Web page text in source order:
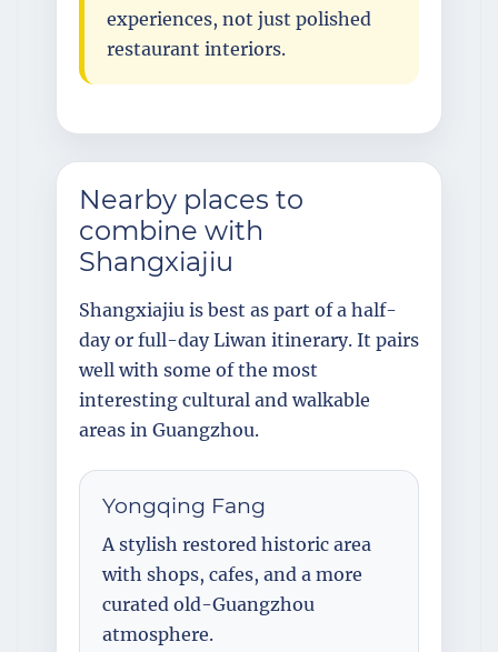
experiences, not just polished
restaurant interiors.
Nearby places to
combine with
Shangxiajiu
Shangxiajiu is best as part of a half-
day or full-day Liwan itinerary. It pairs
well with some of the most
interesting cultural and walkable
areas in Guangzhou.
Yongqing Fang
A stylish restored historic area
with shops, cafes, and a more
curated old-Guangzhou
atmosphere.